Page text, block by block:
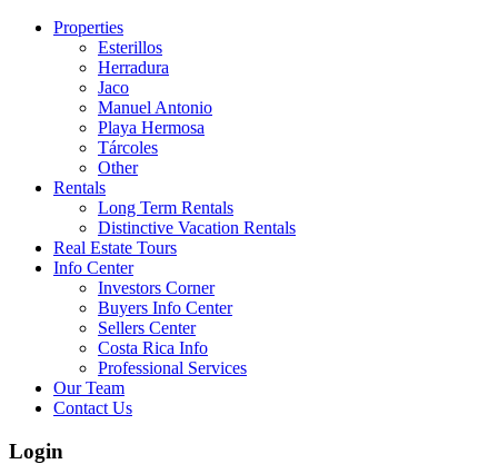
Properties
Esterillos
Herradura
Jaco
Manuel Antonio
Playa Hermosa
Tárcoles
Other
Rentals
Long Term Rentals
Distinctive Vacation Rentals
Real Estate Tours
Info Center
Investors Corner
Buyers Info Center
Sellers Center
Costa Rica Info
Professional Services
Our Team
Contact Us
Login